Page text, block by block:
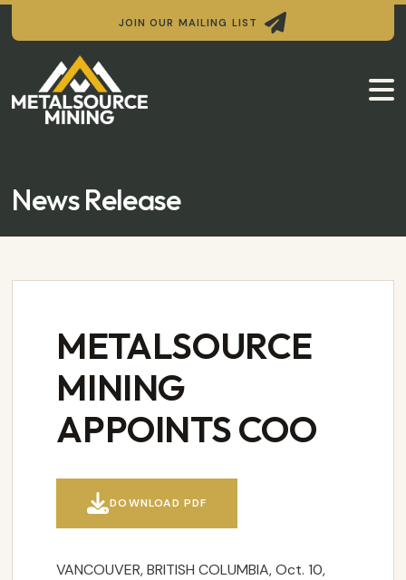
JOIN OUR MAILING LIST 

News Release
METALSOURCE
MINING
APPOINTS COO
DOWNLOAD PDF
VANCOUVER, BRITISH COLUMBIA, Oct. 10,